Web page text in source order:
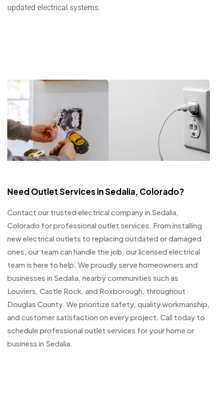
updated electrical systems.
Need Outlet Services in Sedalia, Colorado?
Contact our trusted electrical company in Sedalia,
Colorado for professional outlet services. From installing
new electrical outlets to replacing outdated or damaged
ones, our team can handle the job, our licensed electrical
team is here to help. We proudly serve homeowners and
businesses in Sedalia, nearby communities such as
Louviers, Castle Rock, and Roxborough, throughout
Douglas County. We prioritize safety, quality workmanship,
and customer satisfaction on every project. Call today to
schedule professional outlet services for your home or
business in Sedalia.